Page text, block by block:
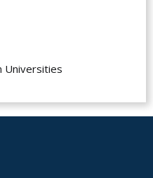
Universities